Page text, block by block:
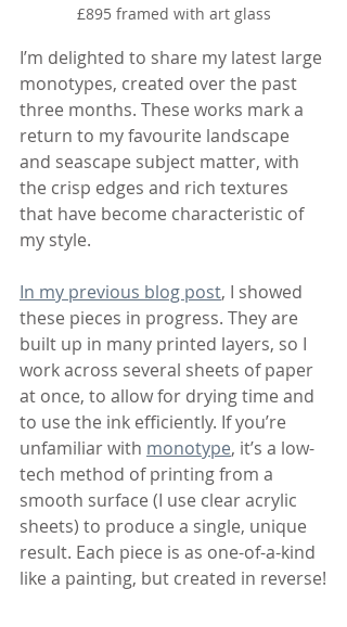
£895 framed with art glass
I’m delighted to share my latest large
monotypes, created over the past
three months. These works mark a
return to my favourite landscape
and seascape subject matter, with
the crisp edges and rich textures
that have become characteristic of
my style.
In my previous blog post, I showed
these pieces in progress. They are
built up in many printed layers, so I
work across several sheets of paper
at once, to allow for drying time and
to use the ink efficiently. If you’re
unfamiliar with monotype, it’s a low-
tech method of printing from a
smooth surface (I use clear acrylic
sheets) to produce a single, unique
result. Each piece is as one-of-a-kind
like a painting, but created in reverse!